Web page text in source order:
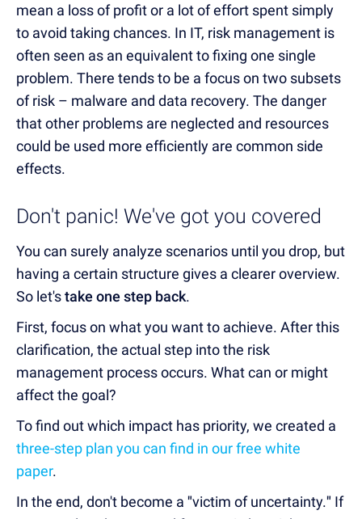
mean a loss of profit or a lot of effort spent simply
to avoid taking chances. In IT, risk management is
often seen as an equivalent to fixing one single
problem. There tends to be a focus on two subsets
of risk – malware and data recovery. The danger
that other problems are neglected and resources
could be used more efficiently are common side
effects.
Don't panic! We've got you covered
You can surely analyze scenarios until you drop, but
having a certain structure gives a clearer overview.
So let'stake one step back.
First, focus on what you want to achieve. After this
clarification, the actual step into the risk
management process occurs. What can or might
affect the goal?
To find out which impact has priority, we created a
three-step plan you can find in our free white
paper.
In the end, don't become a "victim of uncertainty." If